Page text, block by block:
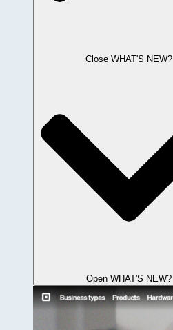
Close WHAT'S NEW?
Open WHAT'S NEW?